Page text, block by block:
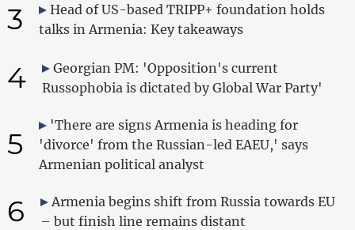
3
Head of US-based TRIPP+ foundation holds
talks in Armenia: Key takeaways
4
Georgian PM: 'Opposition's current
Russophobia is dictated by Global War Party'
5
'There are signs Armenia is heading for
'divorce' from the Russian-led EAEU,' says
Armenian political analyst
6
Armenia begins shift from Russia towards EU
– but finish line remains distant